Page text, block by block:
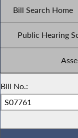
Bill Search Home
Public Hearing
Bill No.: